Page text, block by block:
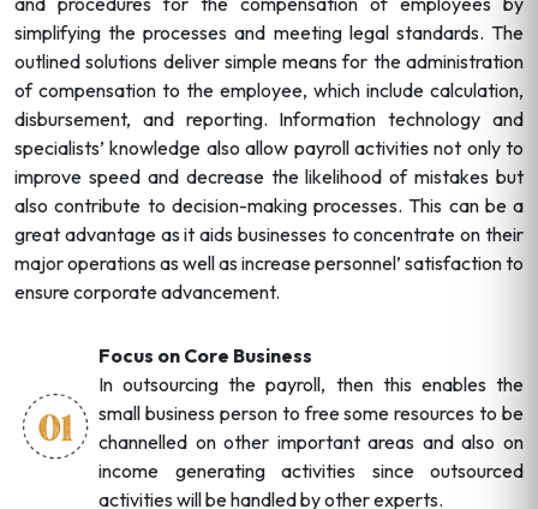
simplifying the processes and meeting legal standards. The
outlined solutions deliver simple means for the administration
of compensation to the employee, which include calculation,
disbursement, and reporting. Information technology and
specialists’ knowledge also allow payroll activities not only to
improve speed and decrease the likelihood of mistakes but
also contribute to decision-making processes. This can be a
great advantage as it aids businesses to concentrate on their
major operations as well as increase personnel’ satisfaction to
ensure corporate advancement.
Focus on Core Business
In outsourcing the payroll, then this enables the
small business person to free some resources to be
channelled on other important areas and also on
income generating activities since outsourced
activities will be handled by other experts.